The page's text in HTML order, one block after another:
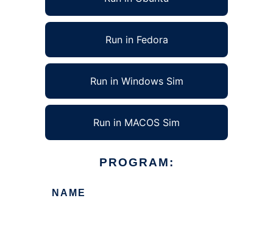
Run in Fedora
Run in Windows Sim
Run in MACOS Sim
PROGRAM:
NAME